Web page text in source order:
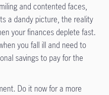
and contented faces,
a dandy picture, the reality
your finances deplete fast.
you fall ill and need to
savings to pay for the
Do it now for a more